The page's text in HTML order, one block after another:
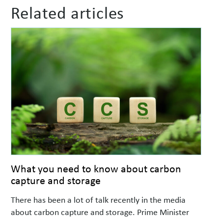
Related articles
What you need to know about carbon
capture and storage
There has been a lot of talk recently in the media
about carbon capture and storage. Prime Minister